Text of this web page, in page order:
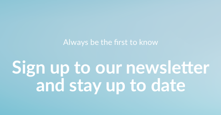
Always be the first to know
Sign up to our newsletter
and stay up to date